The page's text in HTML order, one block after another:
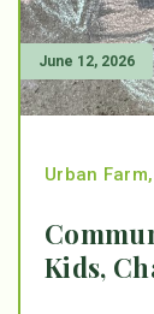
June 12, 2026
Urban Farm,
Kids,